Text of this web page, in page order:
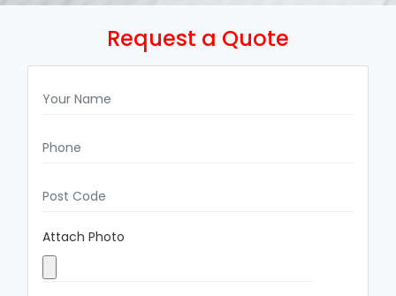
Request a Quote
Attach Photo